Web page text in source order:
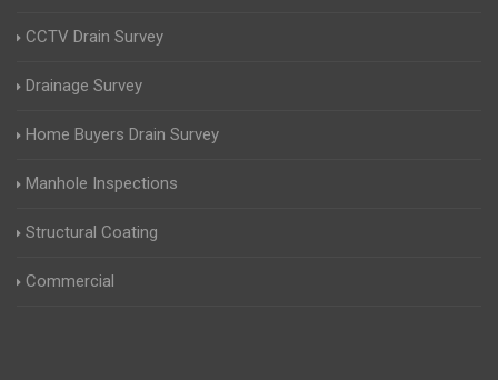
CCTV Drain Survey
Drainage Survey
Home Buyers Drain Survey
Manhole Inspections
Structural Coating
Commercial